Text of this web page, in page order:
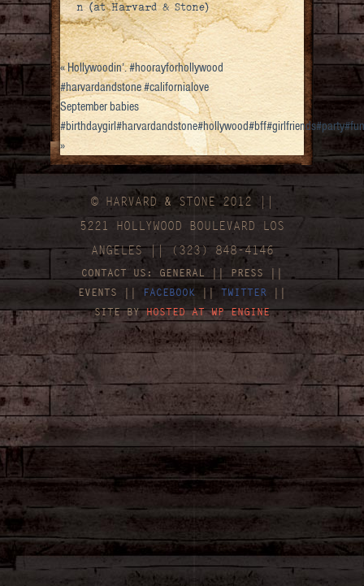
n (at Harvard & Stone)
«Hollywoodin’. #hoorayforhollywood
#harvardandstone #californialove
September babies
»
© HARVARD & STONE 2012 ||
5221 HOLLYWOOD BOULEVARD LOS
ANGELES || (323) 848-4146
CONTACT US: GENERAL || PRESS ||
EVENTS || FACEBOOK || TWITTER ||
SITE BYHOSTED AT WP ENGINE